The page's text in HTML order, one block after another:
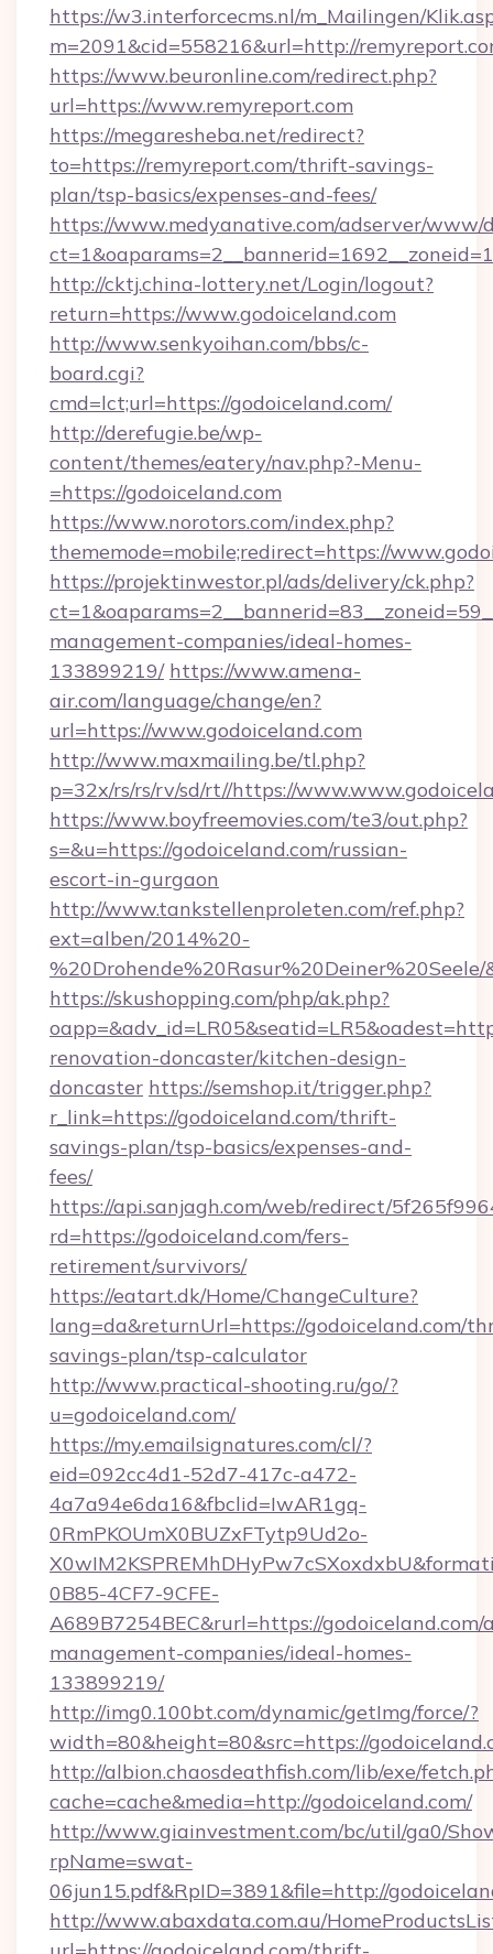
https://w3.interforcecms.nl/m_Mailingen/
m=2091&cid=558216&url=http://
https://www.beuronline.com/redirect.php?
url=https://www.remyreport.com
https://megaresheba.net/redirect?
to=https://remyreport.com/thrift-savings-
plan/tsp-basics/expenses-and-fees/
https://www.medyanative.com/adserver/www/
http://cktj.china-lottery.net/Login/logout?
return=https://www.godoiceland.com
http://www.senkyoihan.com/bbs/c-
board.cgi?
cmd=lct;url=https://godoiceland.com/
http://derefugie.be/wp-
content/themes/eatery/nav.php?-Menu-
=https://godoiceland.com
https://www.norotors.com/index.php?
thememode=mobile;redirect=https://
https://projektinwestor.pl/ads/delivery/ck.php?
management-companies/ideal-homes-
133899219/ https://www.amena-
air.com/language/change/en?
url=https://www.godoiceland.com
http://www.maxmailing.be/tl.php?
p=32x/rs/rs/rv/sd/rt//https://
https://www.boyfreemovies.com/te3/out.php?
s=&u=https://godoiceland.com/russian-
escort-in-gurgaon
http://www.tankstellenproleten.com/ref.php?
ext=alben/2014%20-
https://skushopping.com/php/ak.php?
renovation-doncaster/kitchen-design-
doncaster https://semshop.it/trigger.php?
r_link=https://godoiceland.com/thrift-
savings-plan/tsp-basics/expenses-and-
fees/
https://api.sanjagh.com/web/redirect/
rd=https://godoiceland.com/fers-
retirement/survivors/
https://eatart.dk/Home/ChangeCulture?
lang=da&returnUrl=https://godoiceland.com/
savings-plan/tsp-calculator
http://www.practical-shooting.ru/go/?
u=godoiceland.com/
https://my.emailsignatures.com/cl/?
eid=092cc4d1-52d7-417c-a472-
4a7a94e6da16&fbclid=IwAR1gq-
0RmPKOUmX0BUZxFTytp9Ud2o-
0B85-4CF7-9CFE-
A689B7254BEC&rurl=https://godoiceland.com/
management-companies/ideal-homes-
133899219/
http://img0.100bt.com/dynamic/getImg/force/?
width=80&height=80&src=https://
http://albion.chaosdeathfish.com/lib/exe/
cache=cache&media=http://godoiceland.com/
http://www.giainvestment.com/bc/util/ga0/
rpName=swat-
06jun15.pdf&RpID=3891&file=http://
http://www.abaxdata.com.au/